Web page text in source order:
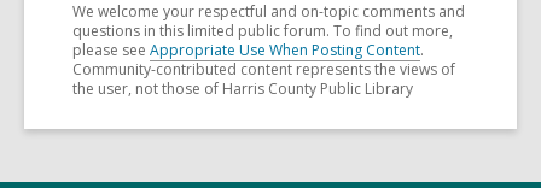
We welcome your respectful and on-topic comments and
questions in this limited public forum. To find out more,
please see Appropriate Use When Posting Content.
Community-contributed content represents the views of
the user, not those of Harris County Public Library